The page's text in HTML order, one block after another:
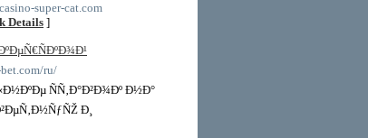
super-cat.com
Details ]
ru/
ÑÑ‚Ð°Ð²Ð¾Ðº Ð½Ð°
Ð¸